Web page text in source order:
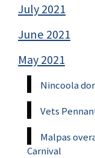
July 2021
June 2021
May 2021
Nincoola
Vets
Malpas
Carnival